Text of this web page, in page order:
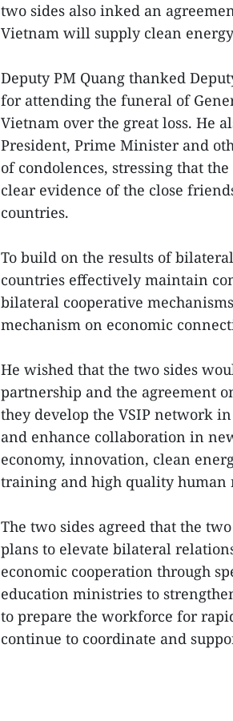
two sides also inked an
Vietnam will supply clean
Deputy PM Quang thanked
for attending the funeral of
Vietnam over the great loss. He
President, Prime Minister and
of condolences, stressing that
clear evidence of the close
countries.
To build on the results of
countries effectively maintain
bilateral cooperative
mechanism on economic
He wished that the two sides
partnership and the agreement
they develop the VSIP network
and enhance collaboration in
economy, innovation, clean
training and high quality human
The two sides agreed that the
plans to elevate bilateral
economic cooperation through
education ministries to
to prepare the workforce for
continue to coordinate and